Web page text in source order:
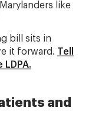
like
bill sits in
it forward. Tell
and